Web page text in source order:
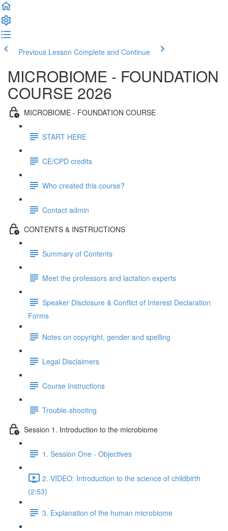
Previous Lesson Complete and Continue
MICROBIOME - FOUNDATION
COURSE 2026
MICROBIOME - FOUNDATION COURSE
START HERE
CE/CPD credits
Who created this course?
Contact admin
CONTENTS & INSTRUCTIONS
Summary of Contents
Meet the professors and lactation experts
Speaker Disclosure & Conflict of Interest Declaration
Forms
Notes on copyright, gender and spelling
Legal Disclaimers
Course Instructions
Trouble-shooting
Session 1. Introduction to the microbiome
1. Session One - Objectives
2. VIDEO: Introduction to the science of childbirth
(2:53)
3. Explanation of the human microbiome